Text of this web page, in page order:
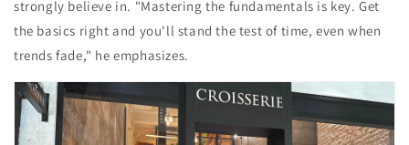
strongly believe in. "Mastering the fundamentals is key. Get
the basics right and you'll stand the test of time, even when
trends fade," he emphasizes.